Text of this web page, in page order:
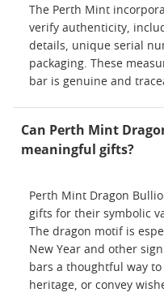
The Perth Mint
verify authenticity,
details, unique serial
packaging. These
bar is genuine and
Can Perth Mint
meaningful gifts?
Perth Mint Dragon
gifts for their symbolic
The dragon motif is
New Year and other
bars a thoughtful way
heritage, or convey